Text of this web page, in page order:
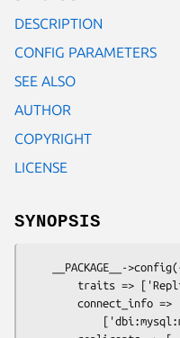
DESCRIPTION
CONFIG PARAMETERS
SEE ALSO
AUTHOR
COPYRIGHT
LICENSE
SYNOPSIS